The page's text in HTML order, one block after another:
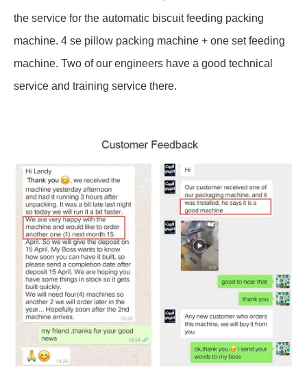
the service for the automatic biscuit feeding packing
machine. 4 se pillow packing machine + one set feeding
machine. Two of our engineers have a good technical
service and training service there.